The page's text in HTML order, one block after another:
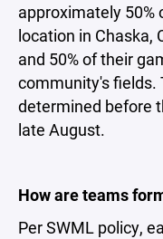
approximately 50%
location in Chaska,
and 50% of their
community's fields.
determined before
late August.
How are teams
Per SWML policy,